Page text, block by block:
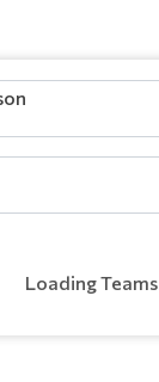
Loading Teams